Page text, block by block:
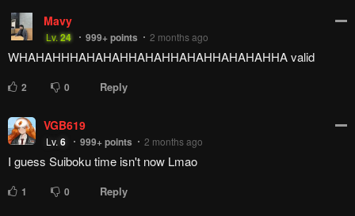
Mavy
Lv.24 999+points 2 months ago
WHAHAHHHAHAHAHHAHAHHAHAHHAHAHAHHA valid
2 0 Reply
VGB619
Lv. 6 999+points 2 months ago
I guess Suiboku time isn't now Lmao
1 0 Reply